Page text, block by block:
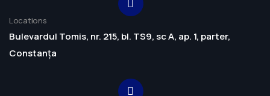
Locations
Bulevardul Tomis, nr. 215, bl. TS9, sc A, ap. 1, parter,
Constanța